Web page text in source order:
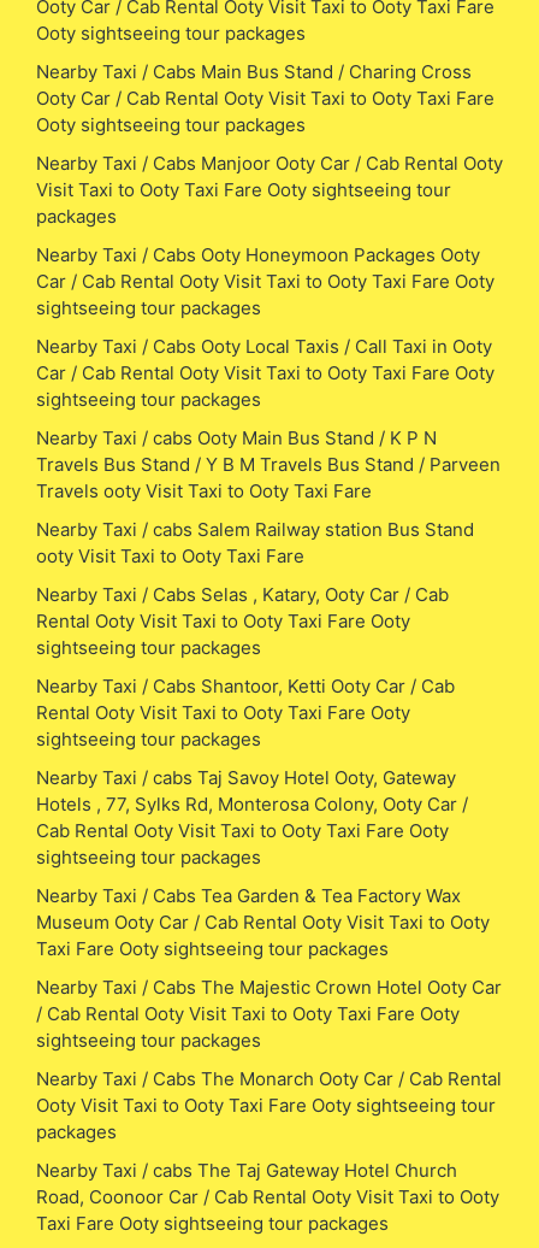
Ooty Car / Cab Rental Ooty Visit Taxi to Ooty Taxi Fare
Ooty sightseeing tour packages
Nearby Taxi / Cabs Main Bus Stand / Charing Cross
Ooty Car / Cab Rental Ooty Visit Taxi to Ooty Taxi Fare
Ooty sightseeing tour packages
Nearby Taxi / Cabs Manjoor Ooty Car / Cab Rental Ooty
Visit Taxi to Ooty Taxi Fare Ooty sightseeing tour
packages
Nearby Taxi / Cabs Ooty Honeymoon Packages Ooty
Car / Cab Rental Ooty Visit Taxi to Ooty Taxi Fare Ooty
sightseeing tour packages
Nearby Taxi / Cabs Ooty Local Taxis / Call Taxi in Ooty
Car / Cab Rental Ooty Visit Taxi to Ooty Taxi Fare Ooty
sightseeing tour packages
Nearby Taxi / cabs Ooty Main Bus Stand / K P N
Travels Bus Stand / Y B M Travels Bus Stand / Parveen
Travels ooty Visit Taxi to Ooty Taxi Fare
Nearby Taxi / cabs Salem Railway station Bus Stand
ooty Visit Taxi to Ooty Taxi Fare
Nearby Taxi / Cabs Selas , Katary, Ooty Car / Cab
Rental Ooty Visit Taxi to Ooty Taxi Fare Ooty
sightseeing tour packages
Nearby Taxi / Cabs Shantoor, Ketti Ooty Car / Cab
Rental Ooty Visit Taxi to Ooty Taxi Fare Ooty
sightseeing tour packages
Nearby Taxi / cabs Taj Savoy Hotel Ooty, Gateway
Hotels , 77, Sylks Rd, Monterosa Colony, Ooty Car /
Cab Rental Ooty Visit Taxi to Ooty Taxi Fare Ooty
sightseeing tour packages
Nearby Taxi / Cabs Tea Garden & Tea Factory Wax
Museum Ooty Car / Cab Rental Ooty Visit Taxi to Ooty
Taxi Fare Ooty sightseeing tour packages
Nearby Taxi / Cabs The Majestic Crown Hotel Ooty Car
/ Cab Rental Ooty Visit Taxi to Ooty Taxi Fare Ooty
sightseeing tour packages
Nearby Taxi / Cabs The Monarch Ooty Car / Cab Rental
Ooty Visit Taxi to Ooty Taxi Fare Ooty sightseeing tour
packages
Nearby Taxi / cabs The Taj Gateway Hotel Church
Road, Coonoor Car / Cab Rental Ooty Visit Taxi to Ooty
Taxi Fare Ooty sightseeing tour packages